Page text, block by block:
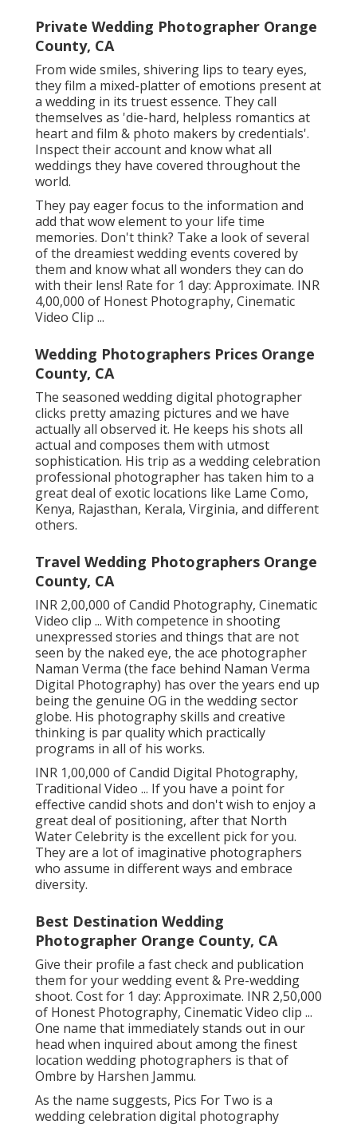
Private Wedding Photographer Orange
County, CA
From wide smiles, shivering lips to teary eyes,
they film a mixed-platter of emotions present at
a wedding in its truest essence. They call
themselves as 'die-hard, helpless romantics at
heart and film & photo makers by credentials'.
Inspect their account and know what all
weddings they have covered throughout the
world.
They pay eager focus to the information and
add that wow element to your life time
memories. Don't think? Take a look of several
of the dreamiest wedding events covered by
them and know what all wonders they can do
with their lens! Rate for 1 day: Approximate. INR
4,00,000 of Honest Photography, Cinematic
Video Clip ...
Wedding Photographers Prices Orange
County, CA
The seasoned wedding digital photographer
clicks pretty amazing pictures and we have
actually all observed it. He keeps his shots all
actual and composes them with utmost
sophistication. His trip as a wedding celebration
professional photographer has taken him to a
great deal of exotic locations like Lame Como,
Kenya, Rajasthan, Kerala, Virginia, and different
others.
Travel Wedding Photographers Orange
County, CA
INR 2,00,000 of Candid Photography, Cinematic
Video clip ... With competence in shooting
unexpressed stories and things that are not
seen by the naked eye, the ace photographer
Naman Verma (the face behind Naman Verma
Digital Photography) has over the years end up
being the genuine OG in the wedding sector
globe. His photography skills and creative
thinking is par quality which practically
programs in all of his works.
INR 1,00,000 of Candid Digital Photography,
Traditional Video ... If you have a point for
effective candid shots and don't wish to enjoy a
great deal of positioning, after that North
Water Celebrity is the excellent pick for you.
They are a lot of imaginative photographers
who assume in different ways and embrace
diversity.
Best Destination Wedding
Photographer Orange County, CA
Give their profile a fast check and publication
them for your wedding event & Pre-wedding
shoot. Cost for 1 day: Approximate. INR 2,50,000
of Honest Photography, Cinematic Video clip ...
One name that immediately stands out in our
head when inquired about among the finest
location wedding photographers is that of
Ombre by Harshen Jammu.
As the name suggests, Pics For Two is a
wedding celebration digital photography